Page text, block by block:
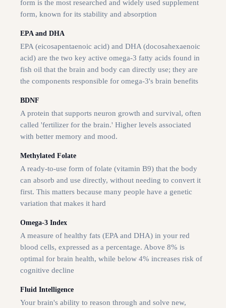
form is the most researched and widely used supplement
form, known for its stability and absorption
EPA and DHA
EPA (eicosapentaenoic acid) and DHA (docosahexaenoic
acid) are the two key active omega-3 fatty acids found in
fish oil that the brain and body can directly use; they are
the components responsible for omega-3's brain benefits
BDNF
A protein that supports neuron growth and survival, often
called 'fertilizer for the brain.' Higher levels associated
with better memory and mood.
Methylated Folate
A ready-to-use form of folate (vitamin B9) that the body
can absorb and use directly, without needing to convert it
first. This matters because many people have a genetic
variation that makes it hard
Omega-3 Index
A measure of healthy fats (EPA and DHA) in your red
blood cells, expressed as a percentage. Above 8% is
optimal for brain health, while below 4% increases risk of
cognitive decline
Fluid Intelligence
Your brain's ability to reason through and solve new,